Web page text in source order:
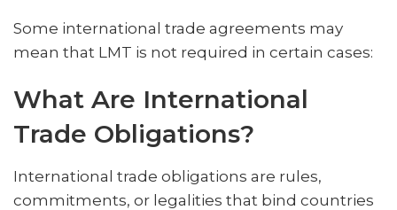
Some international trade agreements may
mean that LMT is not required in certain cases:
What Are International
Trade Obligations?
International trade obligations are rules,
commitments, or legalities that bind countries